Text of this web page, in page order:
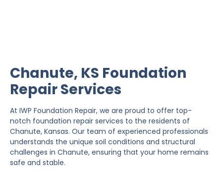
Chanute, KS Foundation
Repair Services
At IWP Foundation Repair, we are proud to offer top-
notch foundation repair services to the residents of
Chanute, Kansas. Our team of experienced professionals
understands the unique soil conditions and structural
challenges in Chanute, ensuring that your home remains
safe and stable.